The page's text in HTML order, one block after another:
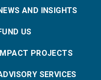
AND INSIGHTS
US
IMPACT PROJECTS
SERVICES